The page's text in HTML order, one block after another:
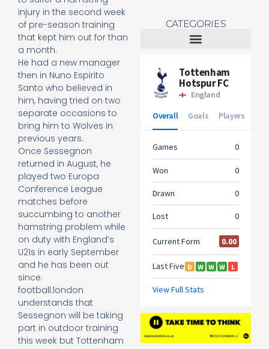
injury in the second week
of pre-season training
that kept him out for than
a month.
He had a new manager
then in Nuno Espirito
Santo who believed in
him, having tried on two
separate occasions to
bring him to Wolves in
previous years.
Once Sessegnon
returned in August, he
played two Europa
Conference League
matches before
succumbing to another
hamstring problem while
on duty with England’s
U21s in early September
and he has been out
since.
football.london
understands that
Sessegnon will be taking
part in outdoor training
this week but Tottenham
CATEGORIES